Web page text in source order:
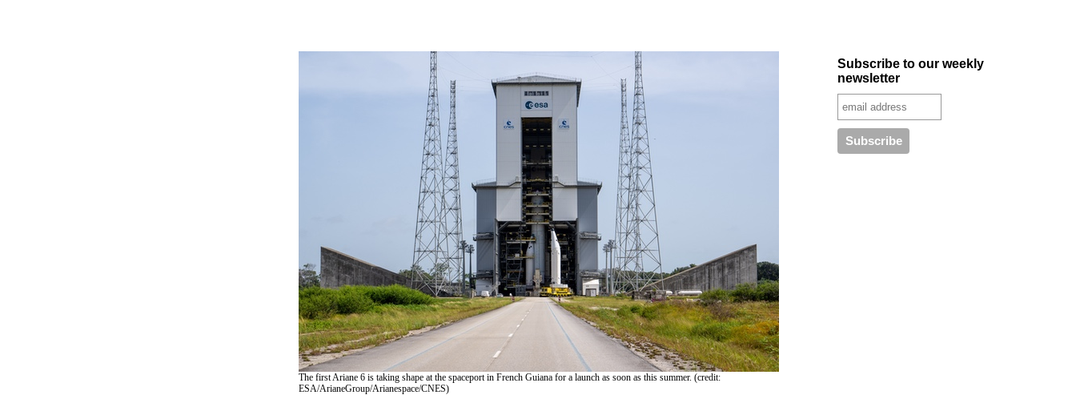
The first Ariane 6 is taking shape at the spaceport in French Guiana for a launch as soon as this summer. (credit:
ESA/ArianeGroup/Arianespace/CNES)
Subscribe to our weekly
newsletter